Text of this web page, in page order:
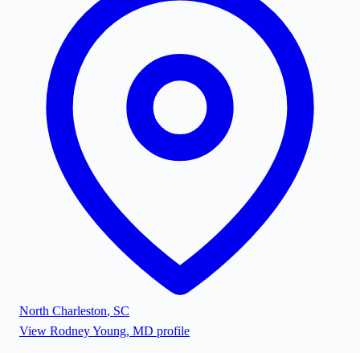
North Charleston, SC
View Rodney Young, MD profile